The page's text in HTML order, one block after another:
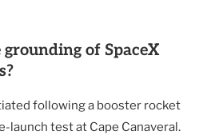
of SpaceX
following a booster rocket
launch test at Cape Canaveral.